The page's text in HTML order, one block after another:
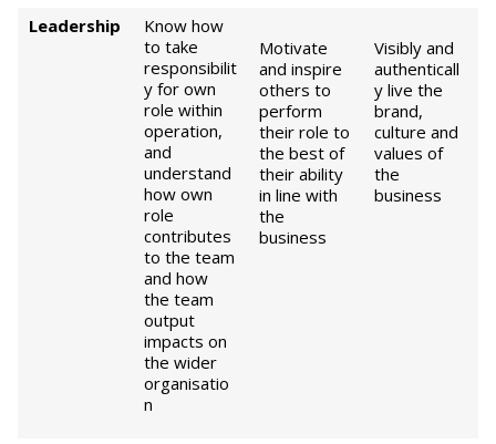
Leadership
Know how
to take
responsibilit
y for own
role within
operation,
and
understand
how own
role
contributes
to the team
and how
the team
output
impacts on
the wider
organisatio
n
Motivate
and inspire
others to
perform
their role to
the best of
their ability
in line with
the
business
Visibly and
authenticall
y live the
brand,
culture and
values of
the
business